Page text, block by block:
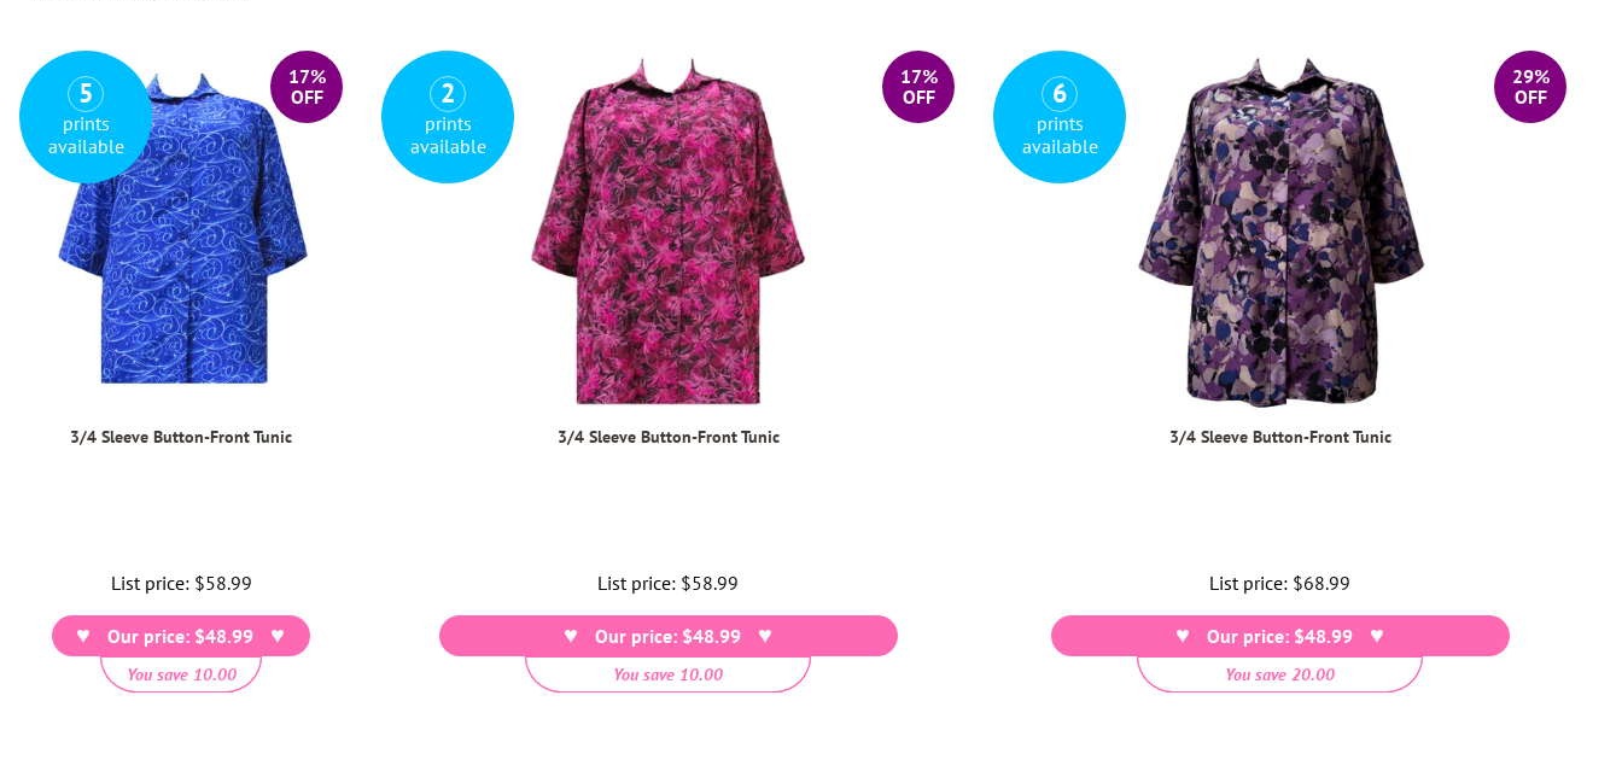
17%
OFF
3/4 Sleeve Button-Front Tunic
5
prints
available
List price: Regular
price
$58.99
Our price: $48.99
You save 10.00
17%
OFF
3/4 Sleeve Button-Front Tunic
2
prints
available
List price: Regular
price
$58.99
Our price: $48.99
You save 10.00
29%
OFF
3/4 Sleeve Button-Front Tunic
6
prints
available
List price: Regular
price
$68.99
Our price: $48.99
You save 20.00